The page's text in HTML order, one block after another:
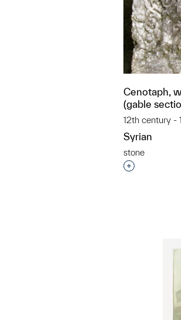
Cenotaph,
(gable
12th century -
Syrian
stone
Interested